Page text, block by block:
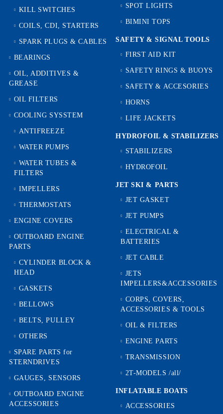
KILL SWITCHES
COILS, CDI, STARTERS
SPARK PLUGS & CABLES
BEARINGS
OIL, ADDITIVES &
GREASE
OIL FILTERS
COOLING SYSSTEM
ANTIFREEZE
WATER PUMPS
WATER TUBES &
FILTERS
IMPELLERS
THERMOSTATS
ENGINE COVERS
OUTBOARD ENGINE
PARTS
CYLINDER BLOCK &
HEAD
GASKETS
BELLOWS
BELTS, PULLEY
OTHERS
SPARE PARTS for
STERNDRIVES
GAUGES, SENSORS
OUTBOARD ENGINE
ACCESSORIES
SPOT LIGHTS
BIMINI TOPS
SAFETY & SIGNAL TOOLS
FIRST AID KIT
SAFETY RINGS & BUOYS
SAFETY & ACCESORIES
HORNS
LIFE JACKETS
HYDROFOIL & STABILIZЕRS
STABILIZERS
HYDROFOIL
JET SKI & PARTS
JET GASKET
JET PUMPS
ELECTRICAL &
BATTERIES
JET CABLE
JETS
IMPELLERS&ACCESSORIES
CORPS, COVERS,
ACCESSORIES & TOOLS
OIL & FILTERS
ENGINE PARTS
TRANSMISSION
2T-MODELS /all/
INFLATABLE BOATS
ACCESSORIES